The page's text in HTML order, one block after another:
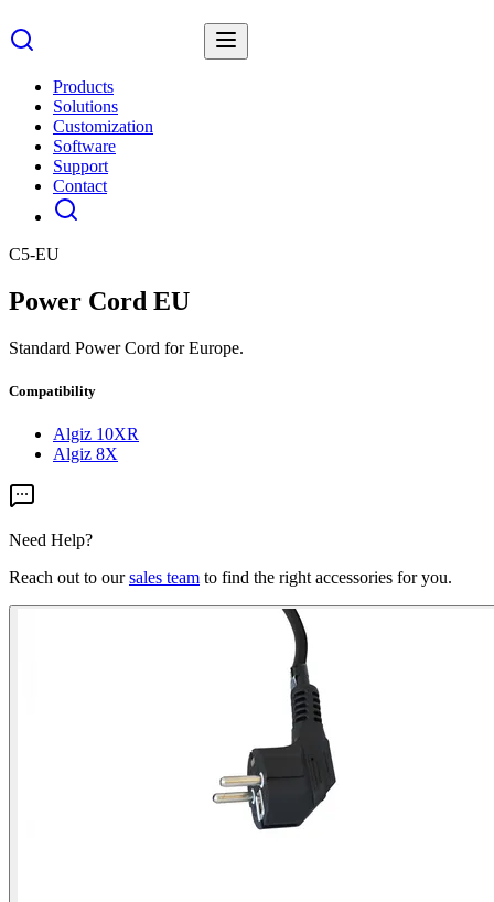
Products
Solutions
Customization
Software
Support
Contact
C5-EU
Power Cord EU
Standard Power Cord for Europe.
Compatibility
Algiz 10XR
Algiz 8X
Need Help?
Reach out to oursales team to find the right accessories for you.